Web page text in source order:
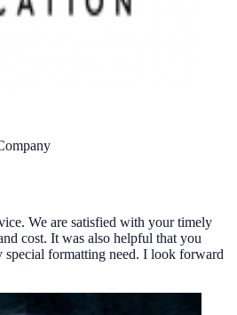
We are satisfied with your timely
cost. It was also helpful that you
formatting need. I look forward